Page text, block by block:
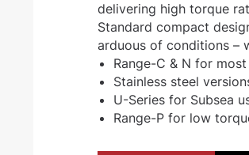
delivering high torque
Standard compact
arduous of conditions –
Range-C & N for
Stainless steel
U-Series for Subsea
Range-P for low